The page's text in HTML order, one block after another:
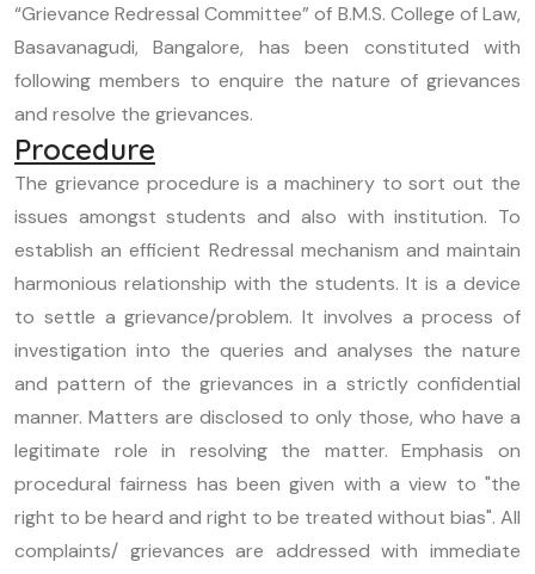
“Grievance Redressal Committee” of B.M.S. College of Law,
Basavanagudi, Bangalore, has been constituted with
following members to enquire the nature of grievances
and resolve the grievances.
Procedure
The grievance procedure is a machinery to sort out the
issues amongst students and also with institution. To
establish an efficient Redressal mechanism and maintain
harmonious relationship with the students. It is a device
to settle a grievance/problem. It involves a process of
investigation into the queries and analyses the nature
and pattern of the grievances in a strictly confidential
manner. Matters are disclosed to only those, who have a
legitimate role in resolving the matter. Emphasis on
procedural fairness has been given with a view to "the
right to be heard and right to be treated without bias". All
complaints/ grievances are addressed with immediate